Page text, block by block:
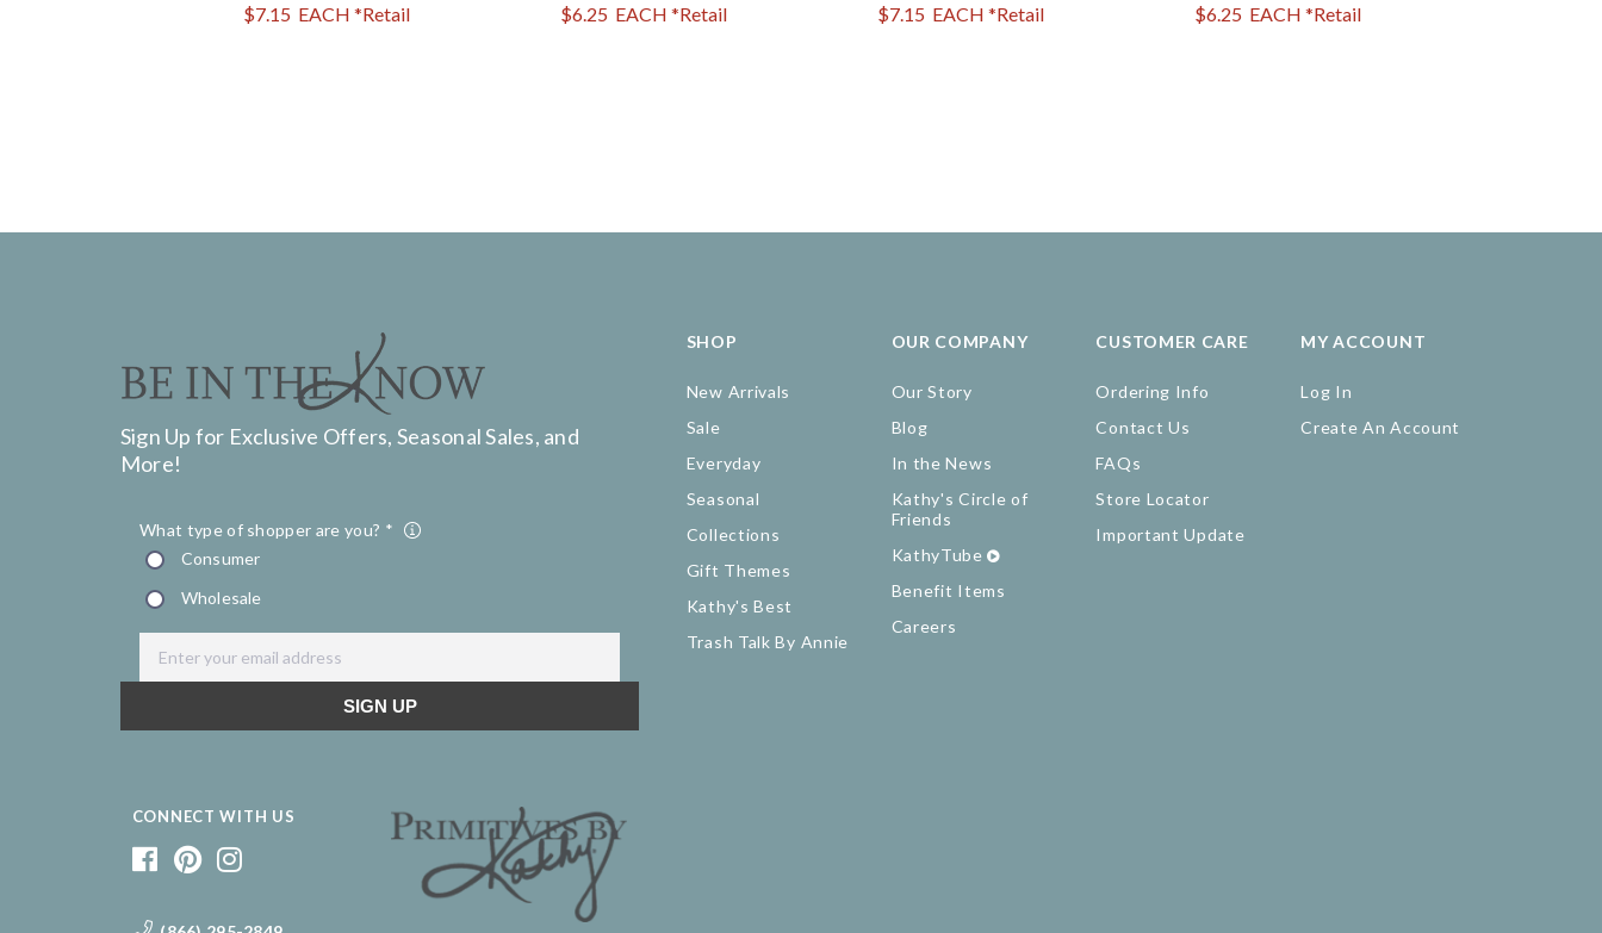
$7.15 EACH *Retail
$6.25 EACH *Retail
$7.15 EACH *Retail
$6.25 EACH *Retail
Sign Up for Exclusive Offers, Seasonal Sales, and
More!
CONNECT WITH US
SHOP
New Arrivals
Sale
Everyday
Seasonal
Collections
Gift Themes
Kathy's Best
Trash Talk By Annie
OUR COMPANY
Our Story
Blog
In the News
Kathy's Circle of
Friends
KathyTube
Benefit Items
Careers
CUSTOMER CARE
Ordering Info
Contact Us
FAQs
Store Locator
Important Update
MY ACCOUNT
Log In
Create An Account